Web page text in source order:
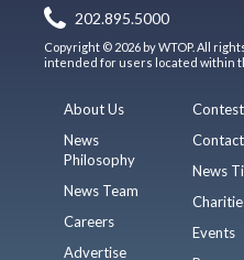
202.895.5000
Copyright © 2026 by WTOP. All
intended for users located within
About Us
News
Philosophy
News Team
Careers
Advertise
News
Events